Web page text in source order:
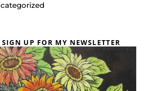
SIGN UP FOR MY NEWSLETTER